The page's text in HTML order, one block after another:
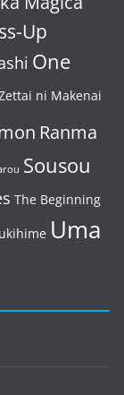
Up
One
ni Makenai
Ranma
Sousou
The Beginning
Uma